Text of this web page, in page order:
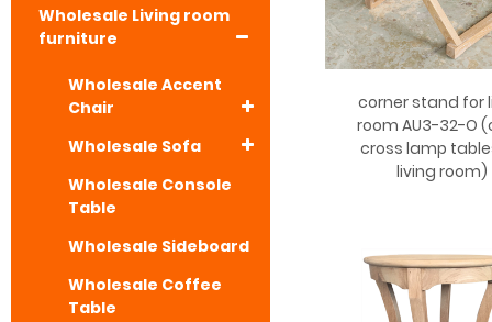
corner stand for
room AU3-32-O
cross lamp
living room)
Wholesale Living room
furniture
Wholesale Accent
Chair
Wholesale Sofa
Wholesale Console
Table
Wholesale Sideboard
Wholesale Coffee
Table